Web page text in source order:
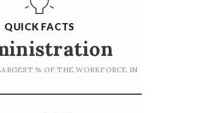
QUICK FACTS
% OF THE WORKFORCE IN